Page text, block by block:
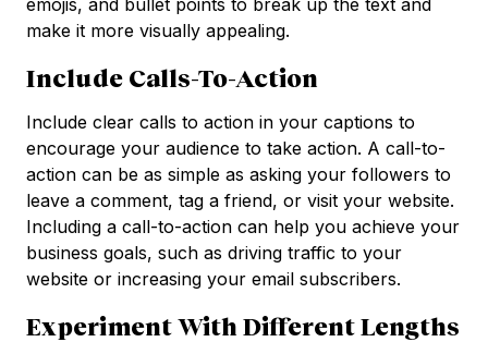
make it more visually appealing.
Include Calls-To-Action
Include clear calls to action in your captions to
encourage your audience to take action. A call-to-
action can be as simple as asking your followers to
leave a comment, tag a friend, or visit your website.
Including a call-to-action can help you achieve your
business goals, such as driving traffic to your
website or increasing your email subscribers.
Experiment With Different Lengths